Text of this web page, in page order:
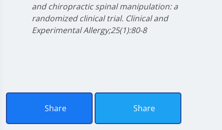
and chiropractic spinal manipulation: a
randomized clinical trial. Clinical and
Experimental Allergy;25(1):80-8
Share Share